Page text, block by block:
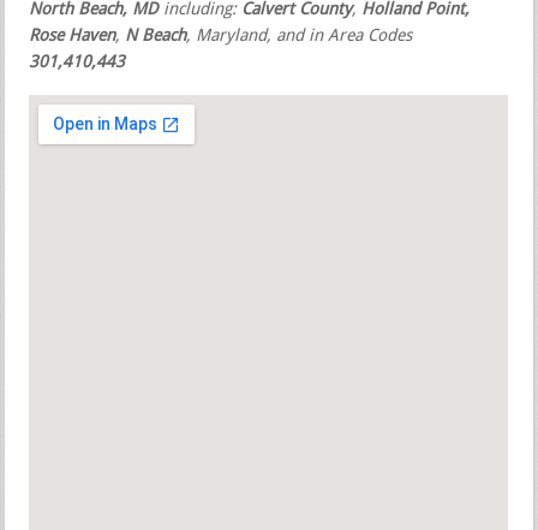
North Beach, MDincluding: Calvert County, Holland Point,
Rose Haven, N Beach, Maryland, and in Area Codes
301,410,443